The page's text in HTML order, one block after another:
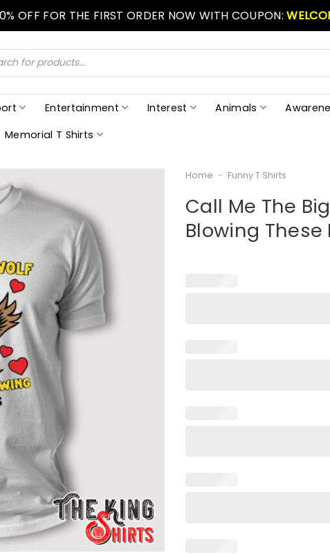
OFF FOR THE FIRST ORDER NOW WITH COUPON:
Entertainment Interest Animals
Memorial T Shirts
Home - Funny T Shirts
Call Me The
Blowing These